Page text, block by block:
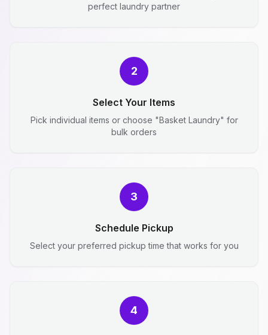
perfect laundry partner
2
Select Your Items
Pick individual items or choose "Basket Laundry" for
bulk orders
3
Schedule Pickup
Select your preferred pickup time that works for you
4